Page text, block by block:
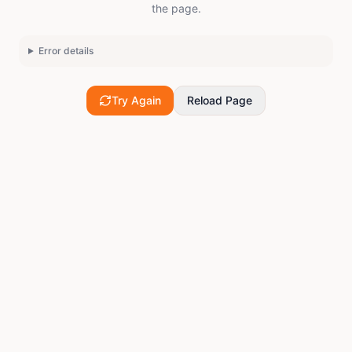
the page.
Error details
Try Again Reload Page